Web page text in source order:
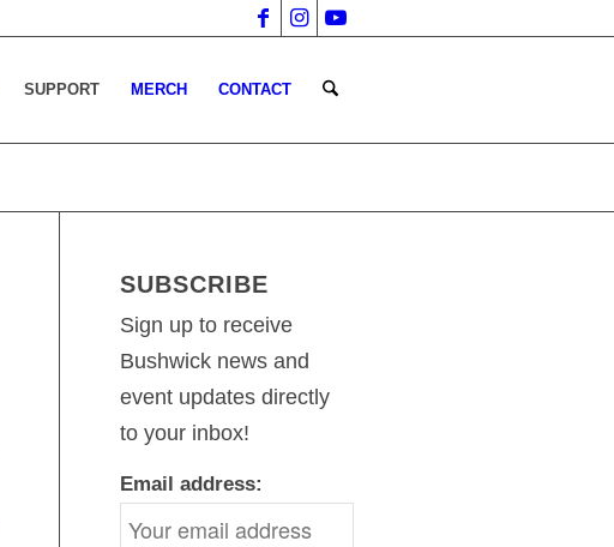
SUPPORT MERCH CONTACT
SUBSCRIBE
Sign up to receive
Bushwick news and
event updates directly
to your inbox!
Email address: